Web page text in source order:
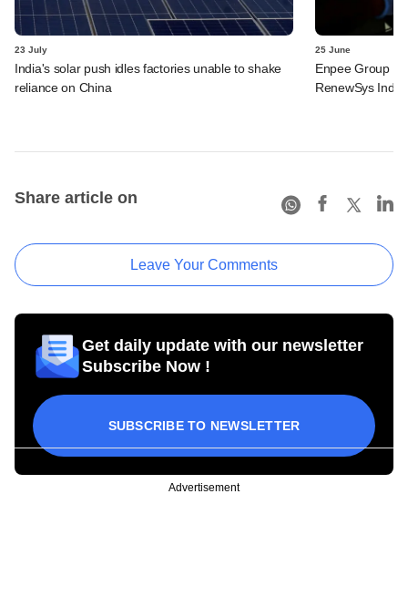
23 July
India's solar push idles factories unable to shake
reliance on China
25 June
Enpee Group
RenewSys India
Share article on
Leave Your Comments
Get daily update with our newsletter
Subscribe Now !
SUBSCRIBE TO NEWSLETTER
Advertisement